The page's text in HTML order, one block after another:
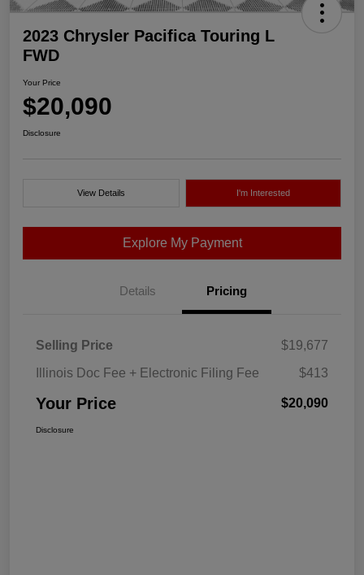
2023 Chrysler Pacifica Touring L
FWD
Your Price
$20,090
Disclosure
View Details I'm Interested
Explore My Payment
Details Pricing
Selling Price
$19,677
Illinois Doc Fee + Electronic Filing Fee
$413
Your Price $20,090
Disclosure